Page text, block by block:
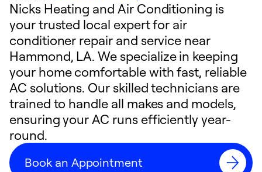
Nicks Heating and Air Conditioning is
your trusted local expert for air
conditioner repair and service near
Hammond, LA. We specialize in keeping
your home comfortable with fast, reliable
AC solutions. Our skilled technicians are
trained to handle all makes and models,
ensuring your AC runs efficiently year-
round.
Book an Appointment